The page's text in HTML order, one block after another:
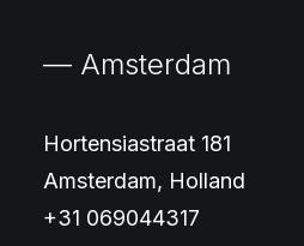
— Amsterdam
Hortensiastraat 181
Amsterdam, Holland
+31 069044317